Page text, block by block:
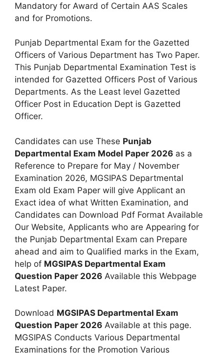
Mandatory for Award of Certain AAS Scales
and for Promotions.
Punjab Departmental Exam for the Gazetted
Officers of Various Department has Two Paper.
This Punjab Departmental Examination Test is
intended for Gazetted Officers Post of Various
Departments. As the Least level Gazetted
Officer Post in Education Dept is Gazetted
Officer.
Candidates can use These Punjab
Departmental Exam Model Paper 2026 as a
Reference to Prepare for May / November
Examination 2026, MGSIPAS Departmental
Exam old Exam Paper will give Applicant an
Exact idea of what Written Examination, and
Candidates can Download Pdf Format Available
Our Website, Applicants who are Appearing for
the Punjab Departmental Exam can Prepare
ahead and aim to Qualified marks in the Exam,
help of MGSIPAS Departmental Exam
Question Paper 2026 Available this Webpage
Latest Paper.
Download MGSIPAS Departmental Exam
Question Paper 2026 Available at this page.
MGSIPAS Conducts Various Departmental
Examinations for the Promotion Various